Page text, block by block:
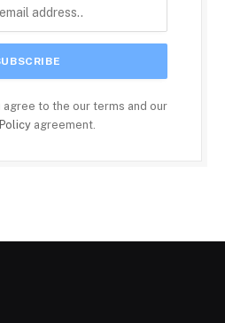
agree to the our terms and our
agreement.